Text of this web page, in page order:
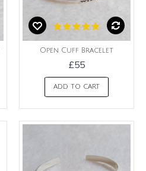
Open Cuff Bracelet
£55
ADD TO CART